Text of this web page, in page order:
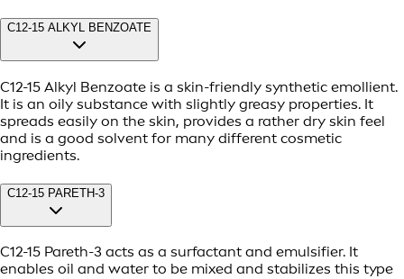
C12-15 ALKYL BENZOATE
C12-15 Alkyl Benzoate is a skin-friendly synthetic emollient.
It is an oily substance with slightly greasy properties. It
spreads easily on the skin, provides a rather dry skin feel
and is a good solvent for many different cosmetic
ingredients.
C12-15 PARETH-3
C12-15 Pareth-3 acts as a surfactant and emulsifier. It
enables oil and water to be mixed and stabilizes this type